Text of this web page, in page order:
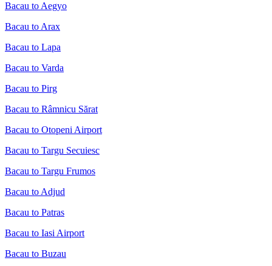
Bacau to Aegyo
Bacau to Arax
Bacau to Lapa
Bacau to Varda
Bacau to Pirg
Bacau to Râmnicu Sărat
Bacau to Otopeni Airport
Bacau to Targu Secuiesc
Bacau to Targu Frumos
Bacau to Adjud
Bacau to Patras
Bacau to Iasi Airport
Bacau to Buzau